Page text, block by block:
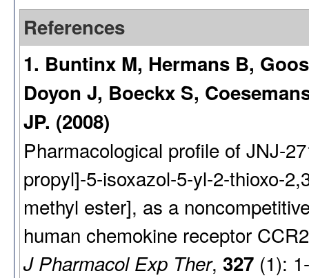
References
1. Buntinx M, Hermans B,
Doyon J, Boeckx S,
JP. (2008)
Pharmacological profile of JNJ-
propyl]-5-isoxazol-5-yl-2-thioxo-
methyl ester], as a
human chemokine receptor
J Pharmacol Exp Ther, 327 (1):